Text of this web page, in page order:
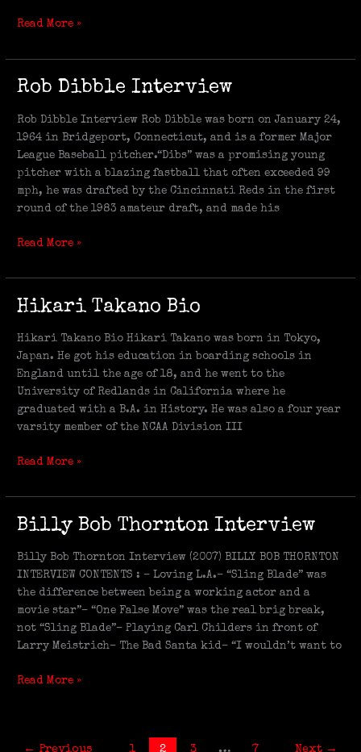
Read More »
Rob Dibble Interview
Rob Dibble Interview Rob Dibble was born on January 24,
1964 in Bridgeport, Connecticut, and is a former Major
League Baseball pitcher.“Dibs” was a promising young
pitcher with a blazing fastball that often exceeded 99
mph, he was drafted by the Cincinnati Reds in the first
round of the 1983 amateur draft, and made his
Rob
Interview
Read More »
Hikari Takano Bio
Hikari Takano Bio Hikari Takano was born in Tokyo,
Japan. He got his education in boarding schools in
England until the age of 18, and he went to the
University of Redlands in California where he
graduated with a B.A. in History. He was also a four year
varsity member of the NCAA Division III
Hikari
Bio
Read More »
Billy Bob Thornton Interview
Billy Bob Thornton Interview (2007) BILLY BOB THORNTON
INTERVIEW CONTENTS : – Loving L.A.– “Sling Blade” was
the difference between being a working actor and a
movie star”– “One False Move” was the real brig break,
not “Sling Blade”– Playing Carl Childers in front of
Larry Meistrich– The Bad Santa kid– “I wouldn’t want to
Billy
Thornton
Interview
Read More »
← Previous 1 2 3 … 7 Next →